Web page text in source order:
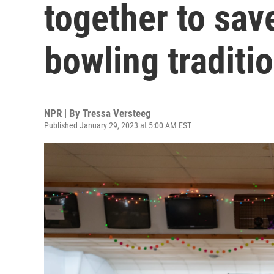
together to
bowling
NPR | By Tressa Versteeg
Published January 29, 2023 at 5:00 AM EST